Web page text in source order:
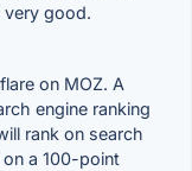
good.
on MOZ. A
engine ranking
rank on search
on a 100-point